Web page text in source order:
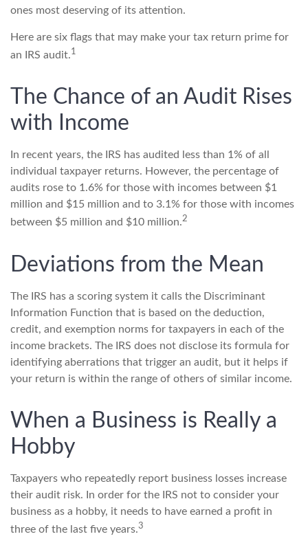
ones most deserving of its attention.
Here are six flags that may make your tax return prime for
an IRS audit.1
The Chance of an Audit Rises
with Income
In recent years, the IRS has audited less than 1% of all
individual taxpayer returns. However, the percentage of
audits rose to 1.6% for those with incomes between $1
million and $15 million and to 3.1% for those with incomes
between $5 million and $10 million.2
Deviations from the Mean
The IRS has a scoring system it calls the Discriminant
Information Function that is based on the deduction,
credit, and exemption norms for taxpayers in each of the
income brackets. The IRS does not disclose its formula for
identifying aberrations that trigger an audit, but it helps if
your return is within the range of others of similar income.
When a Business is Really a
Hobby
Taxpayers who repeatedly report business losses increase
their audit risk. In order for the IRS not to consider your
business as a hobby, it needs to have earned a profit in
three of the last five years.3